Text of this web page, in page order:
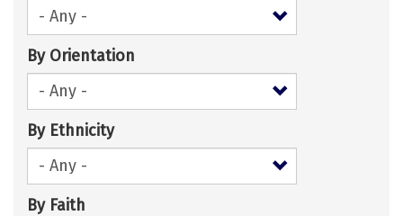
By Orientation
By Ethnicity
By Faith